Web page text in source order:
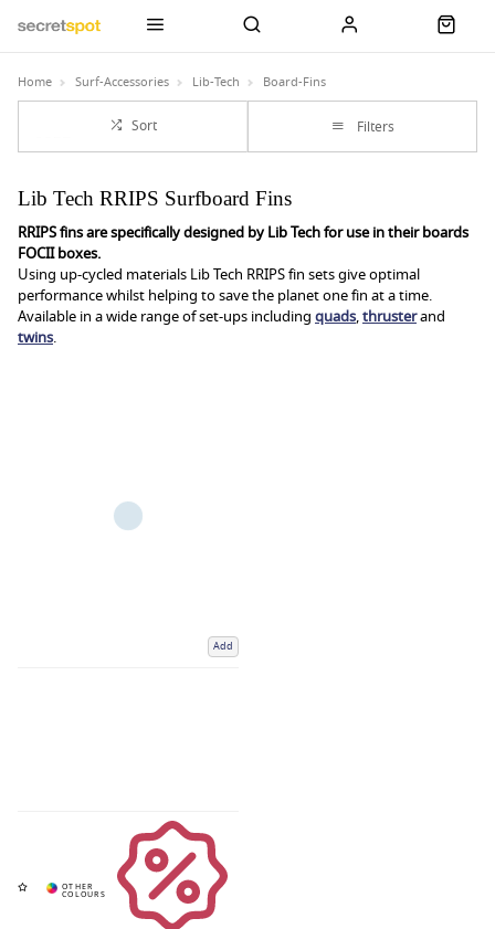
Home Surf-Accessories Lib-Tech Board-Fins
Sort Filters
Lib Tech RRIPS Surfboard Fins
RRIPS fins are specifically designed by Lib Tech for use in their boards
FOCII boxes.
Using up-cycled materials Lib Tech RRIPS fin sets give optimal
performance whilst helping to save the planet one fin at a time.
Available in a wide range of set-ups including quads,thrusterand
twins.
Add